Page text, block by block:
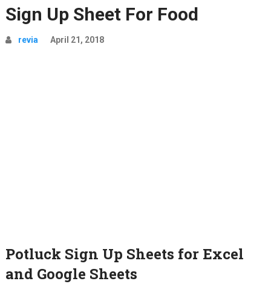
Sign Up Sheet For Food
revia April 21, 2018
Potluck Sign Up Sheets for Excel
and Google Sheets